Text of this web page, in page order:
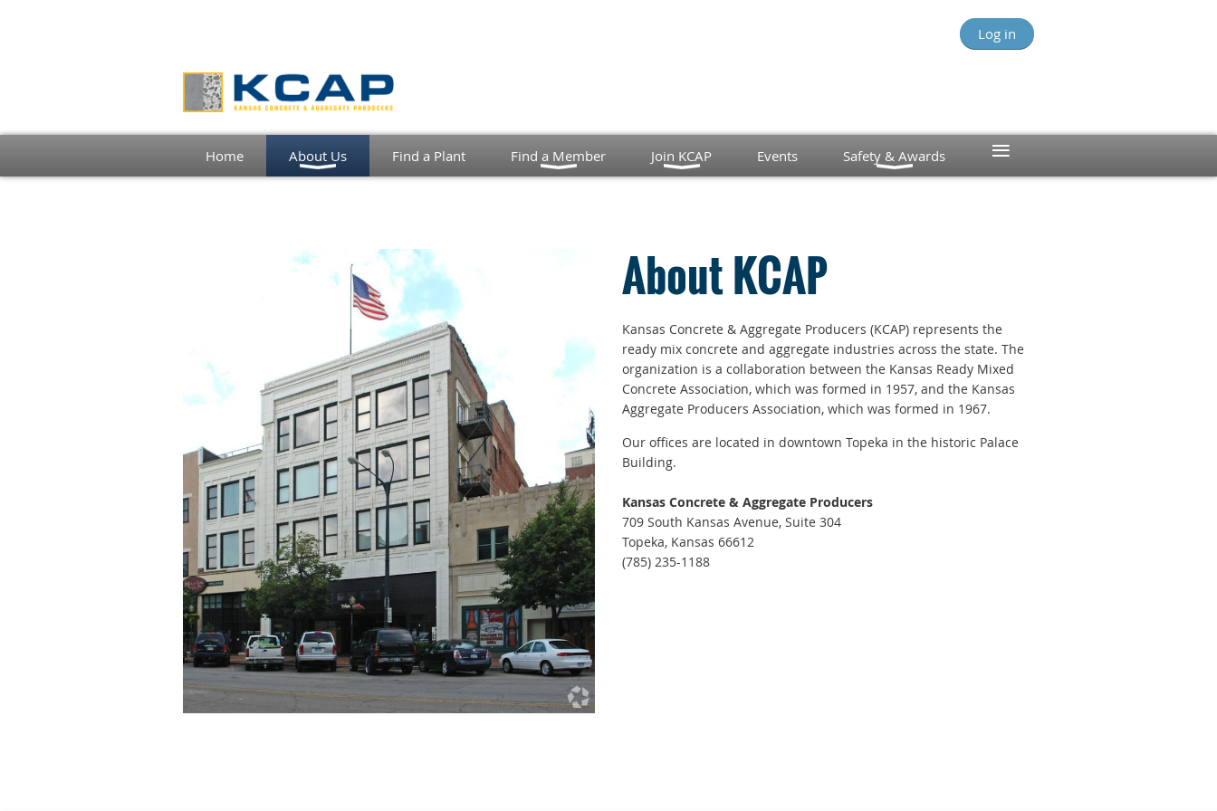
Log in
Home About Us Find a Plant Find a Member Join KCAP Events Safety & Awards ≡
About KCAP
Kansas Concrete & Aggregate Producers (KCAP) represents the
ready mix concrete and aggregate industries across the state. The
organization is a collaboration between the Kansas Ready Mixed
Concrete Association, which was formed in 1957, and the Kansas
Aggregate Producers Association, which was formed in 1967.
Our offices are located in downtown Topeka in the historic Palace
Building.
Kansas Concrete & Aggregate Producers
709 South Kansas Avenue, Suite 304
Topeka, Kansas 66612
(785) 235-1188